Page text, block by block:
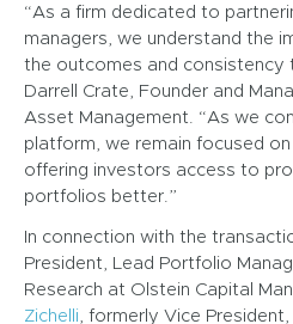
“As a firm dedicated to
managers, we understand the
the outcomes and consistency
Darrell Crate, Founder and
Asset Management. “As we
platform, we remain focused
offering investors access to
portfolios better.”
In connection with the
President, Lead Portfolio
Research at Olstein Capital
Zichelli, formerly Vice